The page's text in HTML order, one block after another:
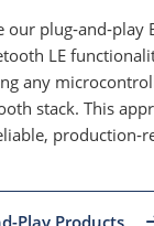
our
LE
any
stack. This